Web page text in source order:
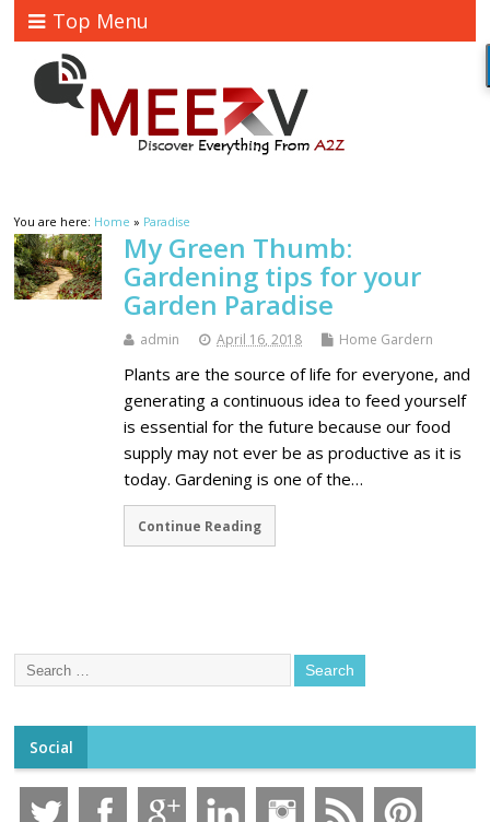
Top Menu
You are here: Home » Paradise
My Green Thumb:
Gardening tips for your
Garden Paradise
admin April 16, 2018 Home Gardern
Plants are the source of life for everyone, and
generating a continuous idea to feed yourself
is essential for the future because our food
supply may not ever be as productive as it is
today. Gardening is one of the…
Continue Reading
Social